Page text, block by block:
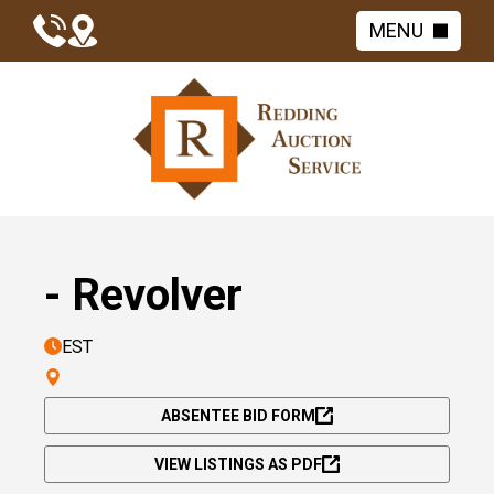
MENU
- Revolver
EST
ABSENTEE BID FORM
VIEW LISTINGS AS PDF